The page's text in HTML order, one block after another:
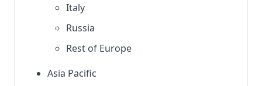
Italy
Russia
Rest of Europe
Asia Pacific